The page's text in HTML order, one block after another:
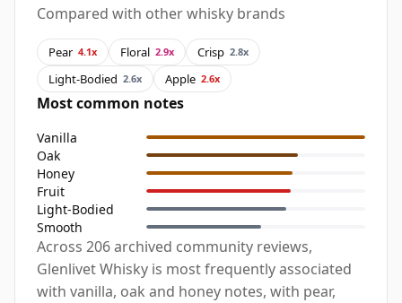
Compared with other whisky brands
Pear 4.1x Floral 2.9x Crisp 2.8x
Light-Bodied 2.6x Apple 2.6x
Most common notes
Vanilla
Oak
Honey
Fruit
Light-Bodied
Smooth
Across 206 archived community reviews,
Glenlivet Whisky is most frequently associated
with vanilla, oak and honey notes, with pear,